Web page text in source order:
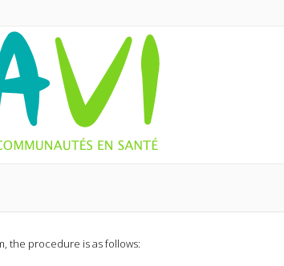
the procedure is as follows: